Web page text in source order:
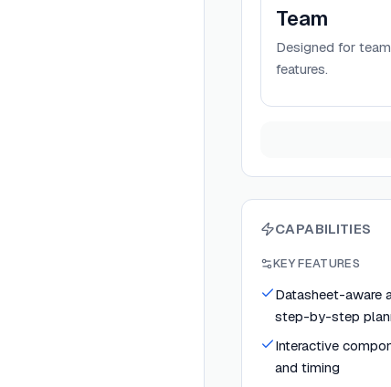
Team
Designed for
features.
CAPABILITIES
KEY FEATURES
Datasheet-aware
step-by-step
Interactive
and timing